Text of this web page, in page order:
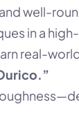
well-
in a
real-